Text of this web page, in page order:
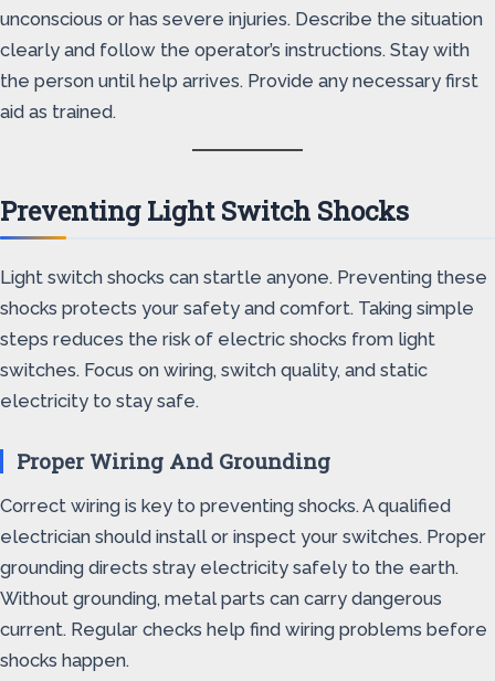
unconscious or has severe injuries. Describe the situation
clearly and follow the operator’s instructions. Stay with
the person until help arrives. Provide any necessary first
aid as trained.
Preventing Light Switch Shocks
Light switch shocks can startle anyone. Preventing these
shocks protects your safety and comfort. Taking simple
steps reduces the risk of electric shocks from light
switches. Focus on wiring, switch quality, and static
electricity to stay safe.
Proper Wiring And Grounding
Correct wiring is key to preventing shocks. A qualified
electrician should install or inspect your switches. Proper
grounding directs stray electricity safely to the earth.
Without grounding, metal parts can carry dangerous
current. Regular checks help find wiring problems before
shocks happen.